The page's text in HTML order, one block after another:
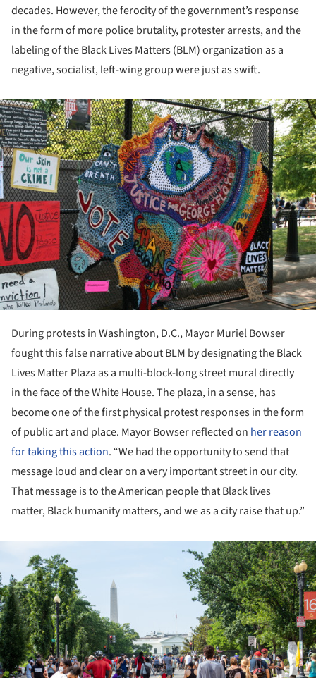
decades. However, the ferocity of the government’s response
in the form of more police brutality, protester arrests, and the
labeling of the Black Lives Matters (BLM) organization as a
negative, socialist, left-wing group were just as swift.
During protests in Washington, D.C., Mayor Muriel Bowser
fought this false narrative about BLM by designating the Black
Lives Matter Plaza as a multi-block-long street mural directly
in the face of the White House. The plaza, in a sense, has
become one of the first physical protest responses in the form
of public art and place. Mayor Bowser reflected on her reason
for taking this action. “We had the opportunity to send that
message loud and clear on a very important street in our city.
That message is to the American people that Black lives
matter, Black humanity matters, and we as a city raise that up.”